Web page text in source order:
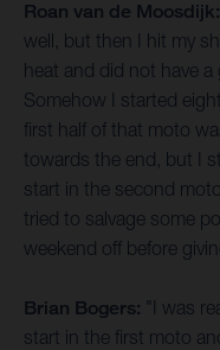
Roan van de Moosdijk:
well, but then I hit my
heat and did not have a
Somehow I started
first half of that moto
towards the end, but I
start in the second
tried to salvage some
weekend off before
Brian Bogers:
"I was
start in the first moto